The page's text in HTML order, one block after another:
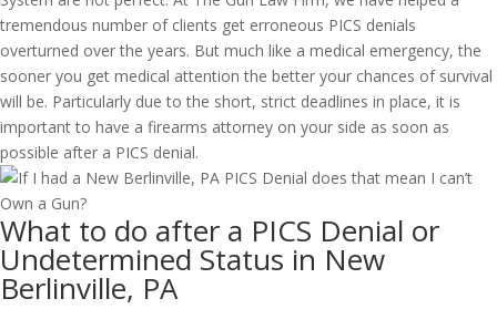
tremendous number of clients get erroneous PICS denials
overturned over the years. But much like a medical emergency, the
sooner you get medical attention the better your chances of survival
will be. Particularly due to the short, strict deadlines in place, it is
important to have a firearms attorney on your side as soon as
possible after a PICS denial.
What to do after a PICS Denial or
Undetermined Status in New
Berlinville, PA